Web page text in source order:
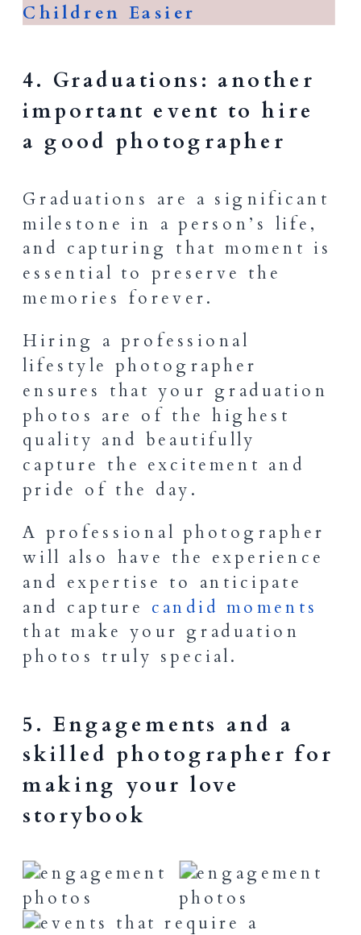
Children Easier
4. Graduations: another
important event to hire
a good photographer
Graduations are a significant
milestone in a person’s life,
and capturing that moment is
essential to preserve the
memories forever.
Hiring a professional
lifestyle photographer
ensures that your graduation
photos are of the highest
quality and beautifully
capture the excitement and
pride of the day.
A professional photographer
will also have the experience
and expertise to anticipate
and capture candid moments
that make your graduation
photos truly special.
5. Engagements and a
skilled photographer for
making your love
storybook